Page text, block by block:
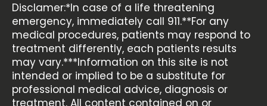
Disclamer:*In case of a life threatening
emergency, immediately call 911.**For any
medical procedures, patients may respond to
treatment differently, each patients results
may vary.***Information on this site is not
intended or implied to be a substitute for
professional medical advice, diagnosis or
treatment. All content contained on or